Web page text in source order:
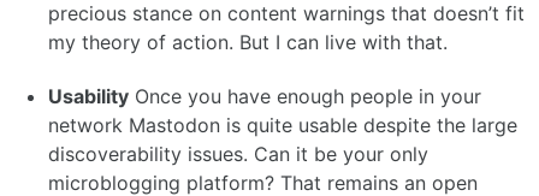
precious stance on content warnings that doesn’t fit
my theory of action. But I can live with that.
Usability Once you have enough people in your
network Mastodon is quite usable despite the large
discoverability issues. Can it be your only
microblogging platform? That remains an open